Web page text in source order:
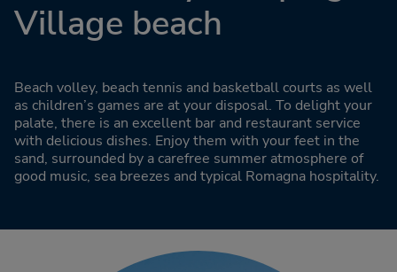
Village beach
Beach volley, beach tennis and basketball courts as well
as children’s games are at your disposal. To delight your
palate, there is an excellent bar and restaurant service
with delicious dishes. Enjoy them with your feet in the
sand, surrounded by a carefree summer atmosphere of
good music, sea breezes and typical Romagna hospitality.